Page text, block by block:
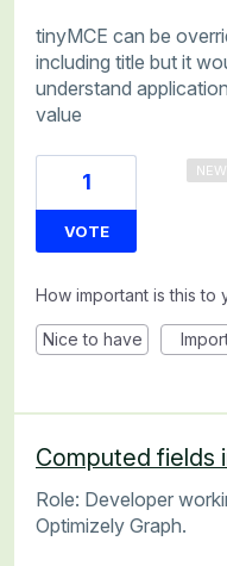
tinyMCE can be
including title but it
understand
value
1
VOTE
NEW
How important is this to
Nice to have
Computed fields
Role: Developer
Optimizely Graph.